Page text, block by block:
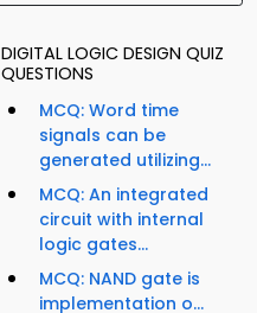
DIGITAL LOGIC DESIGN QUIZ
QUESTIONS
MCQ: Word time
signals can be
generated utilizing...
MCQ: An integrated
circuit with internal
logic gates...
MCQ: NAND gate is
implementation o...